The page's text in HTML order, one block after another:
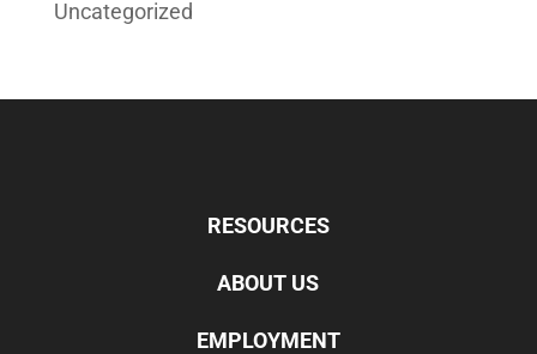
Uncategorized
RESOURCES
ABOUT US
EMPLOYMENT